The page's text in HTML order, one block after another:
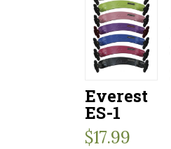
Everest
ES-1
$17.99